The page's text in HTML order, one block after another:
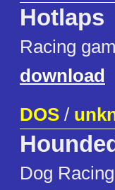
Hotlaps
Racing
download
DOS /
Hounded
Dog